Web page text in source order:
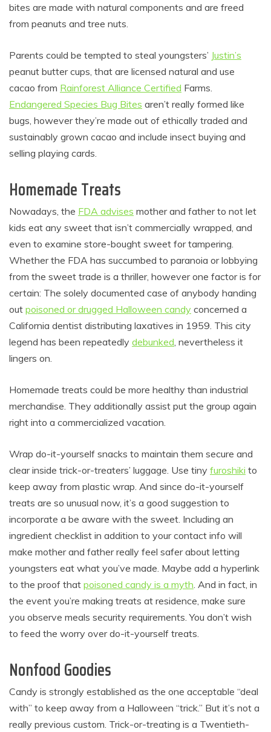
bites are made with natural components and are freed
from peanuts and tree nuts.
Parents could be tempted to steal youngsters’ Justin’s
peanut butter cups, that are licensed natural and use
cacao from Rainforest Alliance Certified Farms.
Endangered Species Bug Bites aren’t really formed like
bugs, however they’re made out of ethically traded and
sustainably grown cacao and include insect buying and
selling playing cards.
Homemade Treats
Nowadays, the FDA advises mother and father to not let
kids eat any sweet that isn’t commercially wrapped, and
even to examine store-bought sweet for tampering.
Whether the FDA has succumbed to paranoia or lobbying
from the sweet trade is a thriller, however one factor is for
certain: The solely documented case of anybody handing
out poisoned or drugged Halloween candy concerned a
California dentist distributing laxatives in 1959. This city
legend has been repeatedly debunked , nevertheless it
lingers on.
Homemade treats could be more healthy than industrial
merchandise. They additionally assist put the group again
right into a commercialized vacation.
Wrap do-it-yourself snacks to maintain them secure and
clear inside trick-or-treaters’ luggage. Use tiny furoshiki to
keep away from plastic wrap. And since do-it-yourself
treats are so unusual now, it’s a good suggestion to
incorporate a be aware with the sweet. Including an
ingredient checklist in addition to your contact info will
make mother and father really feel safer about letting
youngsters eat what you’ve made. Maybe add a hyperlink
to the proof that poisoned candy is a myth . And in fact, in
the event you’re making treats at residence, make sure
you observe meals security requirements. You don’t wish
to feed the worry over do-it-yourself treats.
Nonfood Goodies
Candy is strongly established as the one acceptable “deal
with” to keep away from a Halloween “trick.” But it’s not a
really previous custom. Trick-or-treating is a Twentieth-